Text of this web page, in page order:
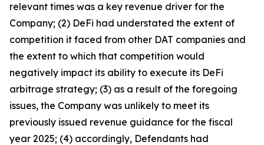
relevant times was a key revenue driver for the
Company; (2) DeFi had understated the extent of
competition it faced from other DAT companies and
the extent to which that competition would
negatively impact its ability to execute its DeFi
arbitrage strategy; (3) as a result of the foregoing
issues, the Company was unlikely to meet its
previously issued revenue guidance for the fiscal
year 2025; (4) accordingly, Defendants had